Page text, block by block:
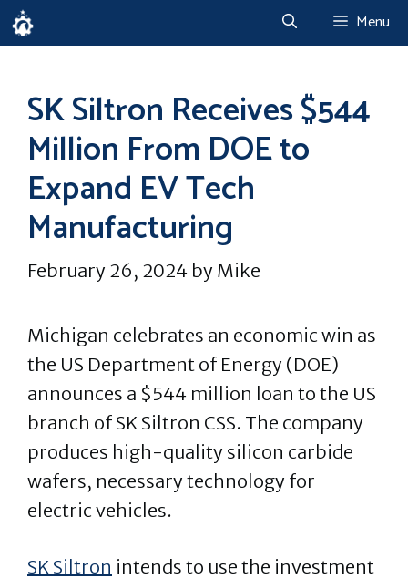
Skip
to
Menu
SK Siltron Receives $544
Million From DOE to
Expand EV Tech
Manufacturing
February 26, 2024 by Mike
Michigan celebrates an economic win as
the US Department of Energy (DOE)
announces a $544 million loan to the US
branch of SK Siltron CSS. The company
produces high-quality silicon carbide
wafers, necessary technology for
electric vehicles.
SK Siltron intends to use the investment